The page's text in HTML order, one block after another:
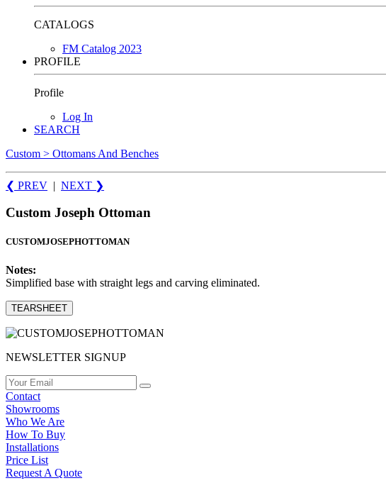
CATALOGS
FM Catalog 2023
PROFILE
Profile
Log In
SEARCH
Custom > Ottomans And Benches
❮ PREV | NEXT ❯
Custom Joseph Ottoman
CUSTOMJOSEPHOTTOMAN
Notes:
Simplified base with straight legs and carving eliminated.
TEARSHEET
NEWSLETTER SIGNUP
Contact
Showrooms
Who We Are
How To Buy
Installations
Price List
Request A Quote